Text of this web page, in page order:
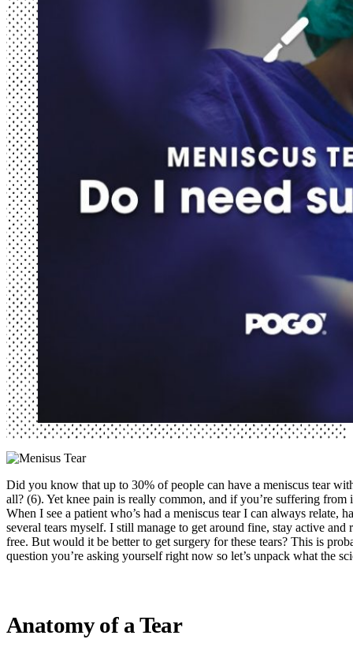
Did you know that up to 30% of people can have a meniscus tear
all? (6). Yet knee pain is really common, and if you’re suffering from
When I see a patient who’s had a meniscus tear I can always relate,
several tears myself. I still manage to get around fine, stay active and
free. But would it be better to get surgery for these tears? This is
question you’re asking yourself right now so let’s unpack what the
Anatomy of a Tear